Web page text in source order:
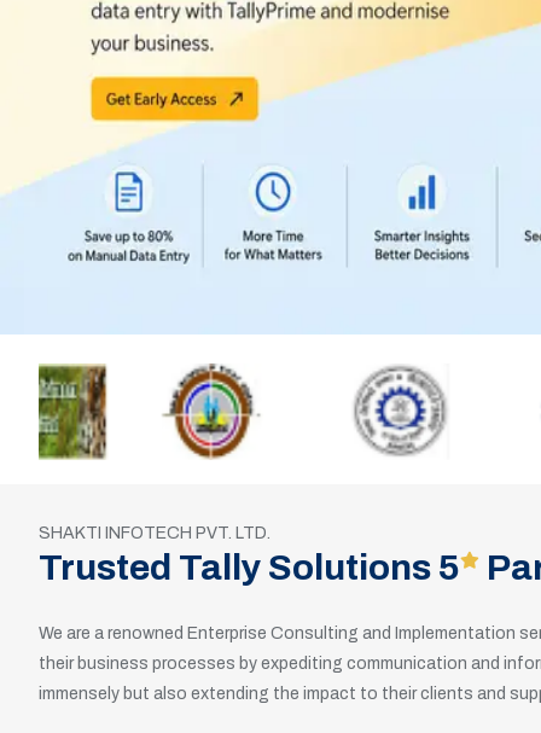
SHAKTI INFOTECH PVT. LTD.
Trusted Tally Solutions 5
We are a renowned Enterprise Consulting and Implementation
their business processes by expediting communication and
immensely but also extending the impact to their clients and